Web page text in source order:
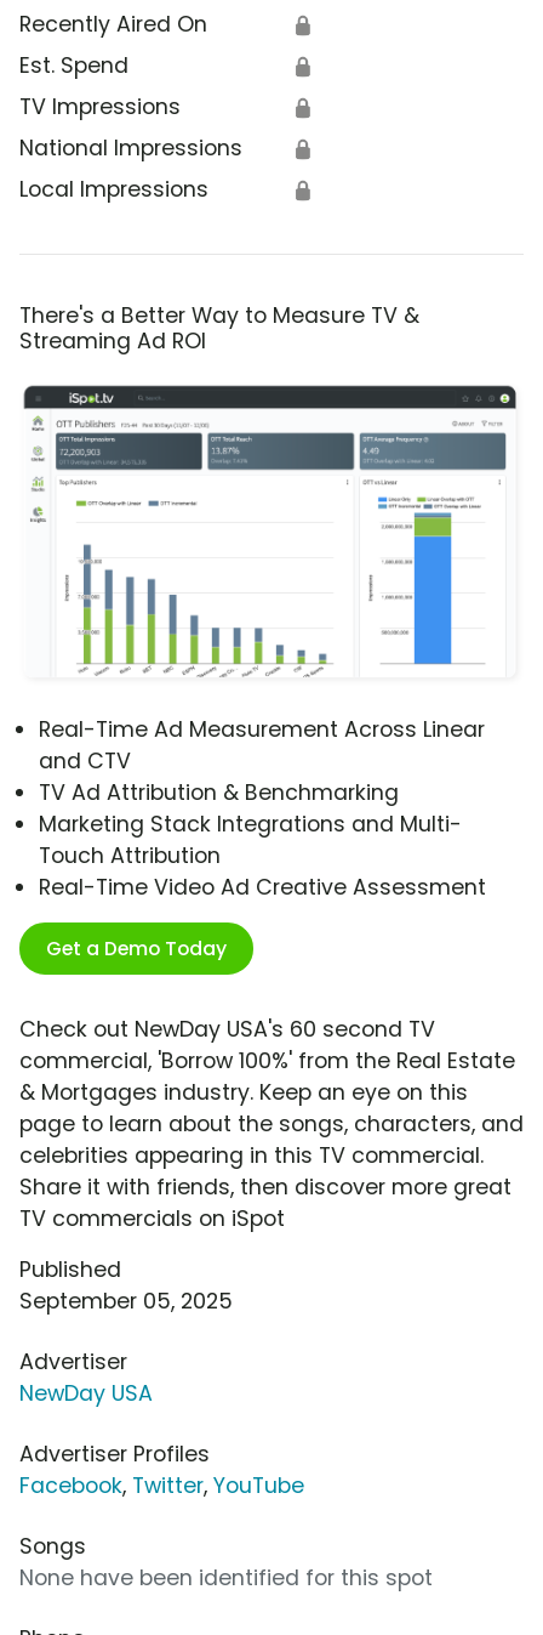
Recently Aired On 🔒
Est. Spend 🔒
TV Impressions 🔒
National Impressions 🔒
Local Impressions 🔒
There's a Better Way to Measure TV &
Streaming Ad ROI
Real-Time Ad Measurement Across Linear
and CTV
TV Ad Attribution & Benchmarking
Marketing Stack Integrations and Multi-
Touch Attribution
Real-Time Video Ad Creative Assessment
Get a Demo Today
Check out NewDay USA's 60 second TV
commercial, 'Borrow 100%' from the Real Estate
& Mortgages industry. Keep an eye on this
page to learn about the songs, characters, and
celebrities appearing in this TV commercial.
Share it with friends, then discover more great
TV commercials on iSpot
Published
September 05, 2025
Advertiser
NewDay USA
Advertiser Profiles
Facebook, Twitter, YouTube
Songs
None have been identified for this spot